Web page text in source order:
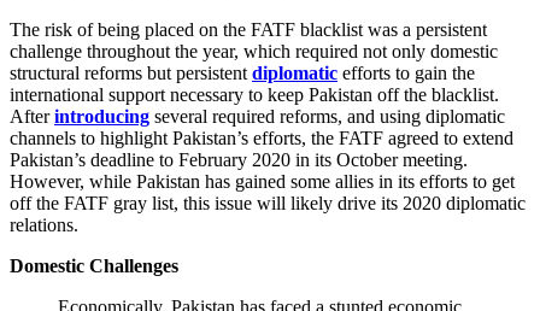
The risk of being placed on the FATF blacklist was a persistent
challenge throughout the year, which required not only domestic
structural reforms but persistent diplomatic efforts to gain the
international support necessary to keep Pakistan off the blacklist.
Afterintroducing several required reforms, and using diplomatic
channels to highlight Pakistan’s efforts, the FATF agreed to extend
Pakistan’s deadline to February 2020 in its October meeting.
However, while Pakistan has gained some allies in its efforts to get
off the FATF gray list, this issue will likely drive its 2020 diplomatic
relations.
Domestic Challenges
Economically, Pakistan has faced a stunted economic